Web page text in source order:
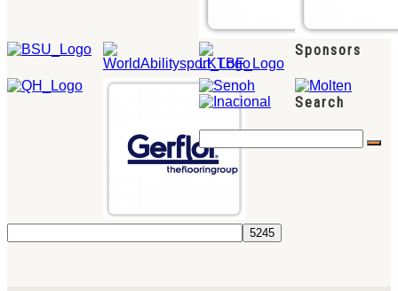
Sponsors
Search